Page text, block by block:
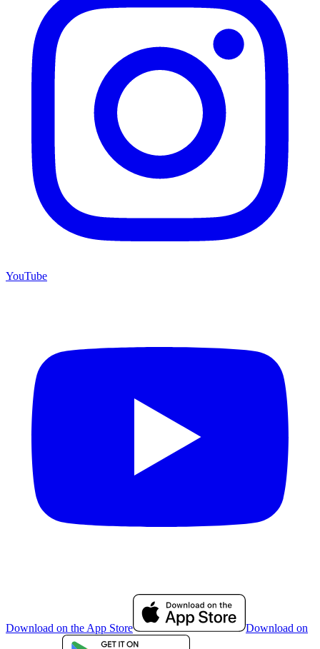
YouTube
Download on the App Store Download on